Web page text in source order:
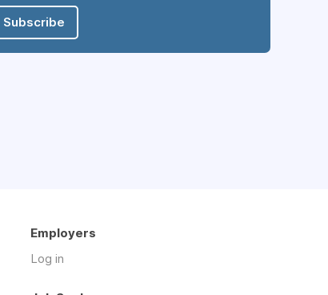
Subscribe
Employers
Log in